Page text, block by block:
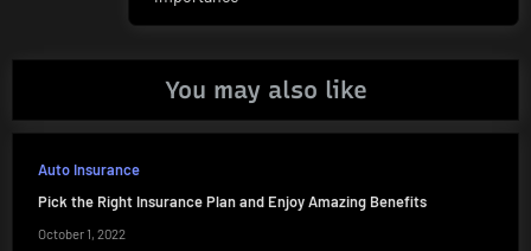
Post:
You may also like
Auto Insurance
Pick the Right Insurance Plan and Enjoy Amazing Benefits
October 1, 2022